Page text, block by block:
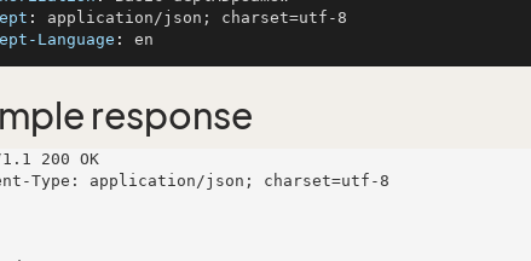
:
Language :
response
1.1 200 OK
Type: application/json; charset=utf-8